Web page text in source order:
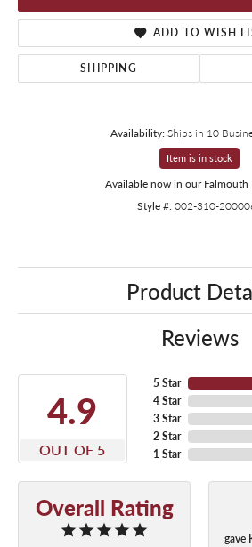
ADD TO WISH
SHIPPING
Availability:Ships in 10
Item is in stock
Available now in our Falmouth
Style #: 002-310-
Product
Reviews
4.9
OUT OF 5
5 Star
4 Star
3 Star
2 Star
1 Star
Overall Rating
gave